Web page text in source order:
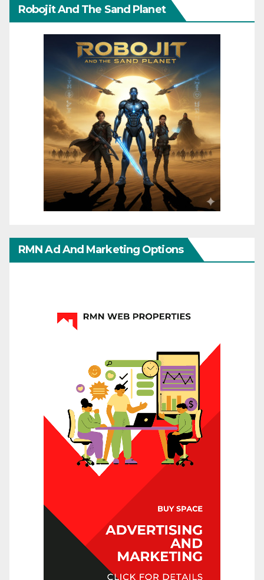
Robojit And The Sand Planet
RMN Ad And Marketing Options